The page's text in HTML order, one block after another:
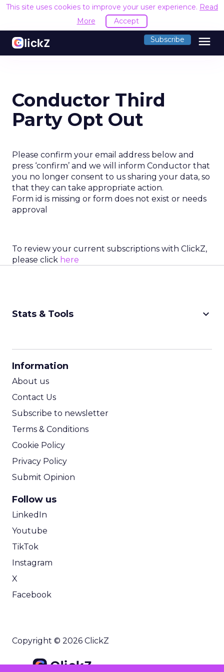
This site uses cookies to improve your user experience. Read
More
Accept
Subscribe menu
Conductor Third
Party Opt Out
Please confirm your email address below and
press ‘confirm’ and we will inform Conductor that
you no longer consent to us sharing your data, so
that they can take appropriate action.
Form id is missing or form does not exist or needs
approval
To review your current subscriptions with ClickZ,
please click here
Stats & Tools keyboard_arrow_down
Information
About us
Contact Us
Subscribe to newsletter
Terms & Conditions
Cookie Policy
Privacy Policy
Submit Opinion
Follow us
LinkedIn
Youtube
TikTok
Instagram
X
Facebook
Copyright © 2026 ClickZ